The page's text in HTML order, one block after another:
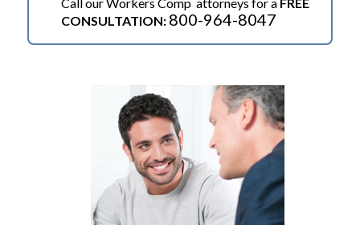
CONSULTATION: 800-964-8047